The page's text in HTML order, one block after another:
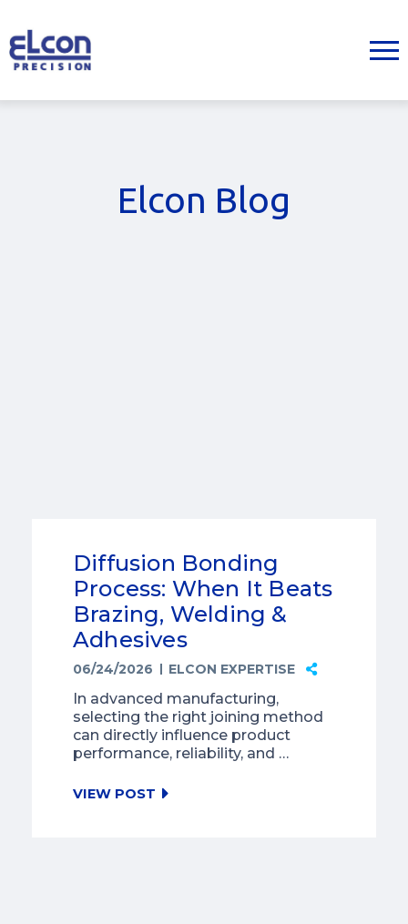
Elcon Blog
Diffusion Bonding
Process: When It Beats
Brazing, Welding &
Adhesives
06/24/2026 ELCON EXPERTISE
In advanced manufacturing,
selecting the right joining method
can directly influence product
performance, reliability, and …
VIEW POST